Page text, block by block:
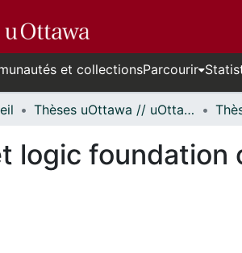
et collectionsParcourir
Thèses uOttawa // uOttawa Theses
logic foundation